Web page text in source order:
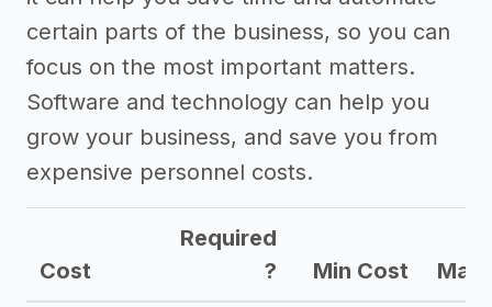
certain parts of the business, so you can
focus on the most important matters.
Software and technology can help you
grow your business, and save you from
expensive personnel costs.
Cost
Required
?
Min Cost Max